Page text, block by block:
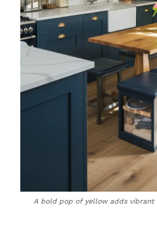
A bold pop of yellow adds vibrant